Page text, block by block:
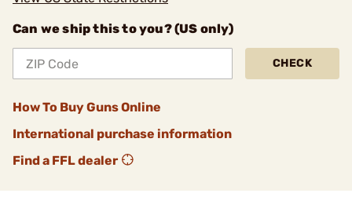
Can we ship this to you? (US only)
CHECK
How To Buy Guns Online
International purchase information
Find a FFL dealer